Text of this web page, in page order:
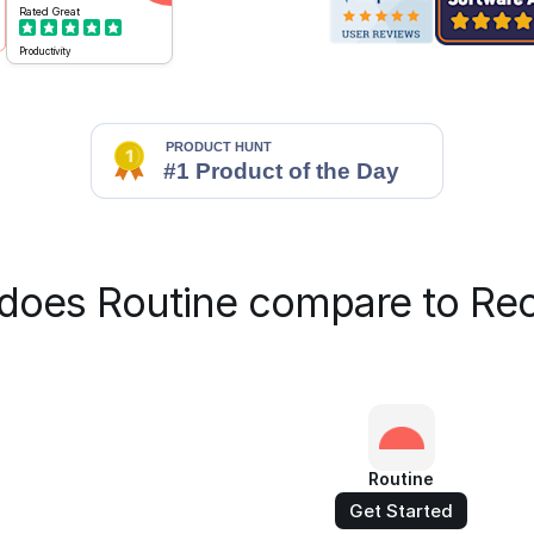
Rated Great
Productivity
Routine compare to
Routine
Get Started